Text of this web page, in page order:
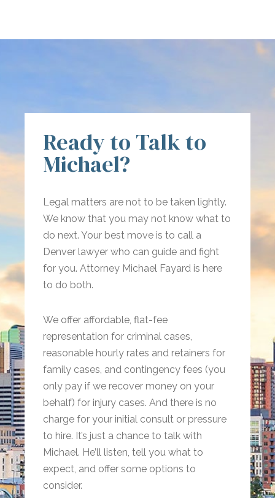
Ready to Talk to
Michael?
Legal matters are not to be taken lightly.
We know that you may not know what to
do next. Your best move is to call a
Denver lawyer who can guide and fight
for you. Attorney Michael Fayard is here
to do both.
We offer affordable, flat-fee
representation for criminal cases,
reasonable hourly rates and retainers for
family cases, and contingency fees (you
only pay if we recover money on your
behalf) for injury cases. And there is no
charge for your initial consult or pressure
to hire. It’s just a chance to talk with
Michael. He’ll listen, tell you what to
expect, and offer some options to
consider.